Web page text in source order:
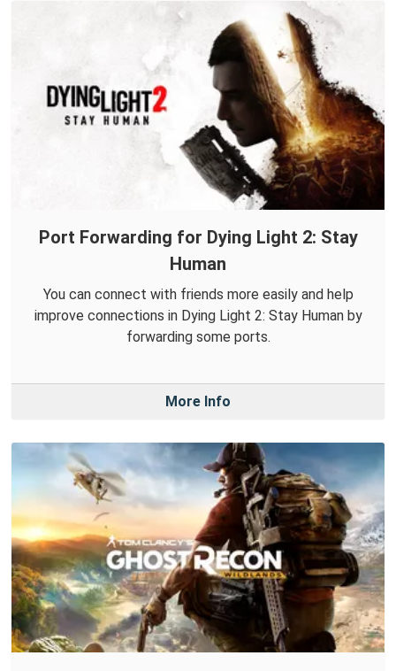
Port Forwarding for Dying Light 2: Stay
Human
You can connect with friends more easily and help
improve connections in Dying Light 2: Stay Human by
forwarding some ports.
More Info